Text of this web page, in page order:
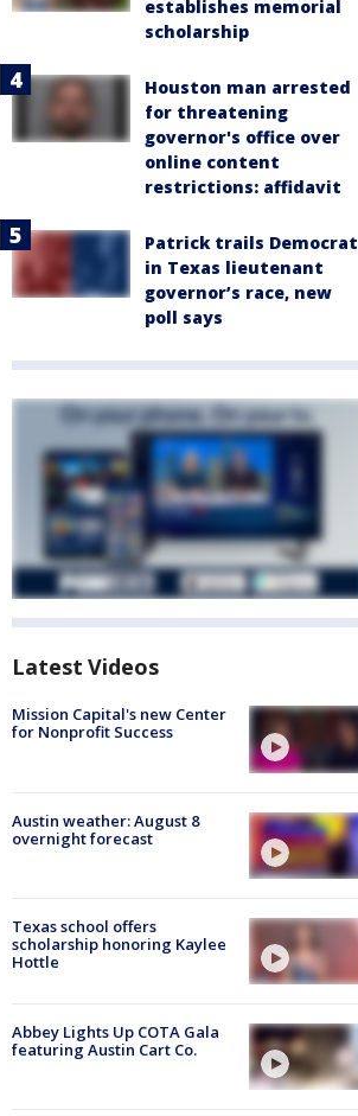
establishes memorial
scholarship
Houston man arrested
for threatening
governor's office over
online content
restrictions: affidavit
Patrick trails Democrat
in Texas lieutenant
governor’s race, new
poll says
Latest Videos
Mission Capital's new Center
for Nonprofit Success
Austin weather: August 8
overnight forecast
Texas school offers
scholarship honoring Kaylee
Hottle
Abbey Lights Up COTA Gala
featuring Austin Cart Co.